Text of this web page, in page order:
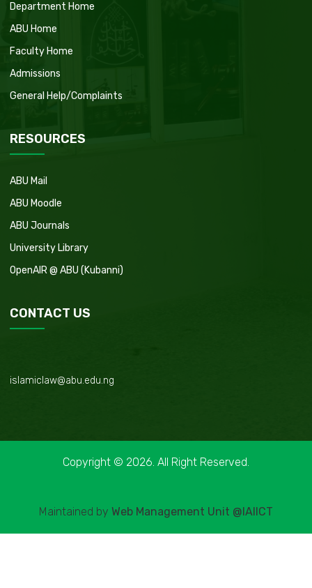
Department Home
ABU Home
Faculty Home
Admissions
General Help/Complaints
RESOURCES
ABU Mail
ABU Moodle
ABU Journals
University Library
OpenAIR @ ABU (Kubanni)
CONTACT US
islamiclaw@abu.edu.ng
Copyright © 2026. All Right Reserved.
Maintained by Web Management Unit @IAIICT